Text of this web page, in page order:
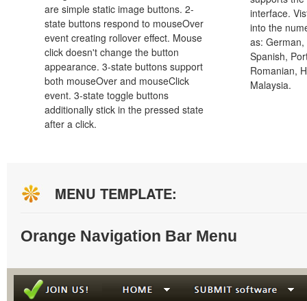
are simple static image buttons. 2-
state buttons respond to mouseOver
event creating rollover effect. Mouse
click doesn't change the button
appearance. 3-state buttons support
both mouseOver and mouseClick
event. 3-state toggle buttons
additionally stick in the pressed state
after a click.
interface.
into the
as:
Spanish,
Romanian,
Malaysia.
MENU TEMPLATE:
Orange Navigation Bar Menu